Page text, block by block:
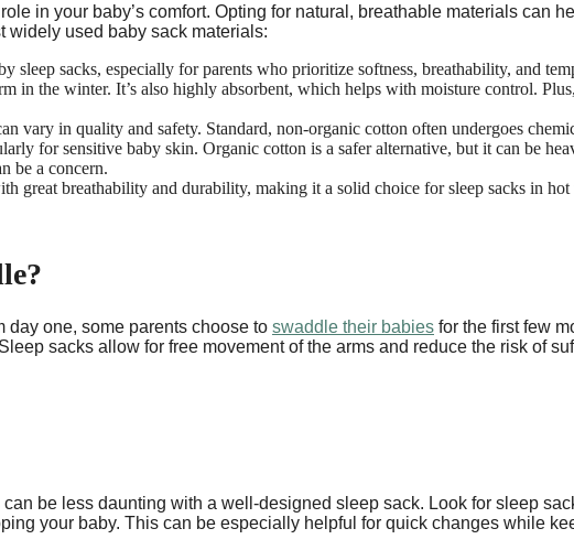
in your baby’s comfort. Opting for natural, breathable materials can
widely used baby sack materials:
sleep sacks, especially for parents who prioritize softness, breathability, and
in the winter. It’s also highly absorbent, which helps with moisture control.
vary in quality and safety. Standard, non-organic cotton often undergoes
for sensitive baby skin. Organic cotton is a safer alternative, but it can be
be a concern.
great breathability and durability, making it a solid choice for sleep sacks in
day one, some parents choose to swaddle their babies for the first few
sacks allow for free movement of the arms and reduce the risk of
be less daunting with a well-designed sleep sack. Look for sleep
your baby. This can be especially helpful for quick changes while